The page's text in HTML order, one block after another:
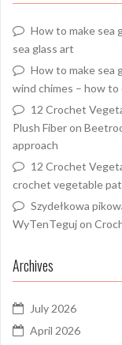
How to make sea
sea glass art
How to make sea
wind chimes – how to
12 Crochet
Plush Fiberon
approach
12 Crochet
crochet vegetable
Szydełkowa
WyTenTegujon
Archives
July 2026
April 2026